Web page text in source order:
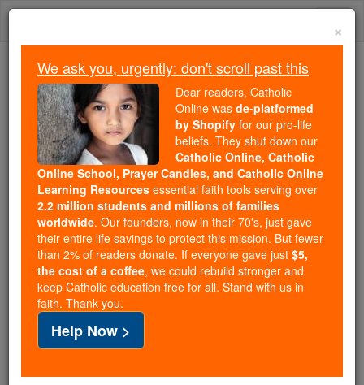
Skip
Because of You, 2.2 Million
Students Are Being Formed in the
Faith
Because of generous supporters like you,
Catholic Online School has already delivered
free, faithful Catholic education to over 2.2
million students across 193 countries. In an age
of noise and algorithms, you are helping form
souls with truth, prayer, Scripture, and Christ.
If everyone who reads this gave just $5 — the
cost of a coffee — we could reach even more
families and keep this life-changing formation
free for all. Be Courageous. Be Catholic. Stand
with us today.
×
We ask you, urgently: don't scroll past this
Dear readers, Catholic
Online was de-platformed
by Shopify for our pro-life
beliefs. They shut down our
Catholic Online, Catholic
Online School, Prayer Candles, and Catholic Online
Learning Resources essential faith tools serving over
2.2 million students and millions of families
worldwide. Our founders, now in their 70's, just gave
their entire life savings to protect this mission. But fewer
than 2% of readers donate. If everyone gave just $5,
the cost of a coffee, we could rebuild stronger and
keep Catholic education free for all. Stand with us in
faith. Thank you.
Help Now >